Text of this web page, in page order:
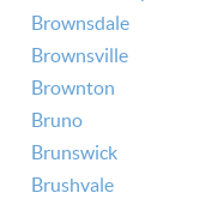
Brownsdale
Brownsville
Brownton
Bruno
Brunswick
Brushvale